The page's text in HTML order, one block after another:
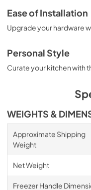
Ease of Installation
Upgrade your hardware
Personal Style
Curate your kitchen with
WEIGHTS &
Approximate Shipping
Weight
Net Weight
Freezer Handle